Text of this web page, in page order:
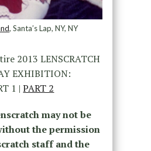
, Santa’s Lap, NY, NY
2013 LENSCRATCH
EXHIBITION:
1 |PART 2
may not be
the permission
staff and the